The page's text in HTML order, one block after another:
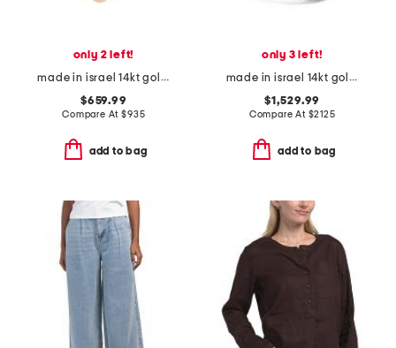
only 2 left!
made in israel 14kt gold rose quartz diamond necklace
$659.99
Compare At$935
add to bag
only 3 left!
made in israel 14kt gold diamond hammered ring
$1,529.99
Compare At $2125
add to bag